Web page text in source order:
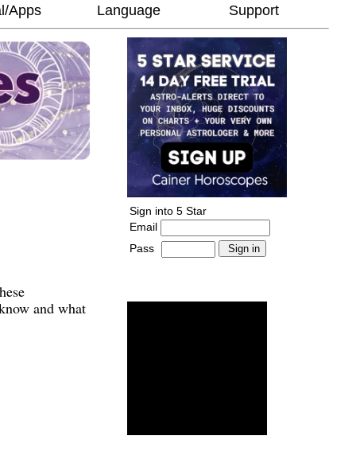
Apps Language Support
and what
Sign into 5 Star
Email
Pass